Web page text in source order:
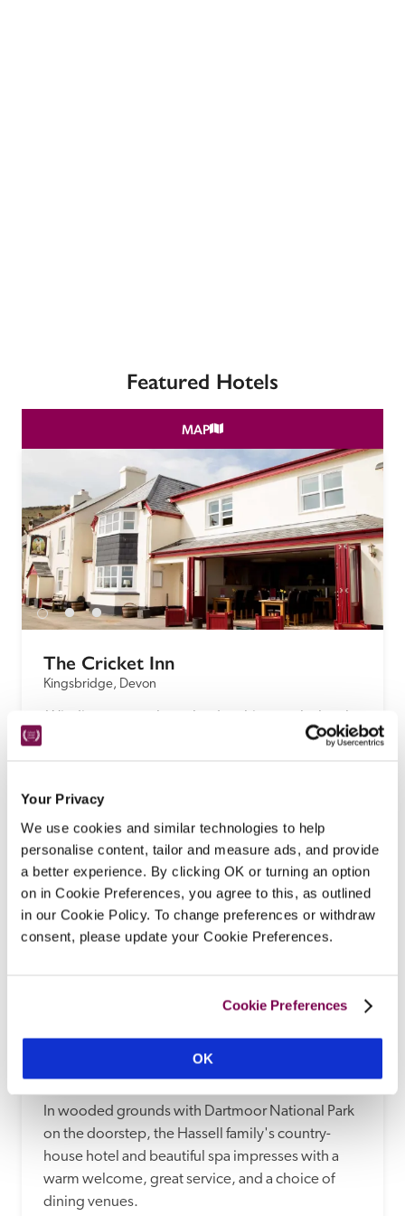
Your Privacy
We use cookies and similar technologies to help
personalise content, tailor and measure ads, and provide
a better experience. By clicking OK or turning an option
on in Cookie Preferences, you agree to this, as outlined
in our Cookie Policy. To change preferences or withdraw
consent, please update your Cookie Preferences.
Cookie Preferences
OK
Featured Hotels
MAP
The Cricket Inn
Kingsbridge, Devon
and gastropub with a welcoming vibe, smart New
Ilsington Country House Hotel & Spa
Newton Abbot, Devon
In wooded grounds with Dartmoor National Park
on the doorstep, the Hassell family's country-
house hotel and beautiful spa impresses with a
warm welcome, great service, and a choice of
dining venues.